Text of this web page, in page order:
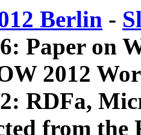
Berlin -
Paper on
2012
RDFa,
from